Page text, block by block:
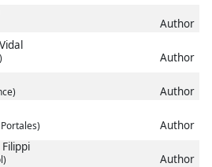
Author
Author
Author
Author
Filippi
Author